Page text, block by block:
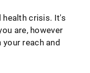
health crisis. It's
are, however
reach and